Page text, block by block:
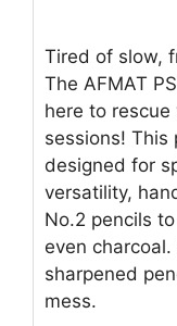
Tired of slow,
The AFMAT
here to
sessions! This
designed for
versatility,
No.2 pencils
even
sharpened
mess.